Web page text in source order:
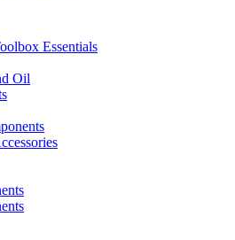
Essentials
Oil